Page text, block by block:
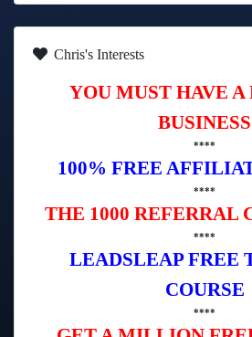
Chris's Interests
YOU MUST HAVE
BUSINESS
****
100% FREE
****
THE 1000 REFERRAL
****
LEADSLEAP FREE
COURSE
****